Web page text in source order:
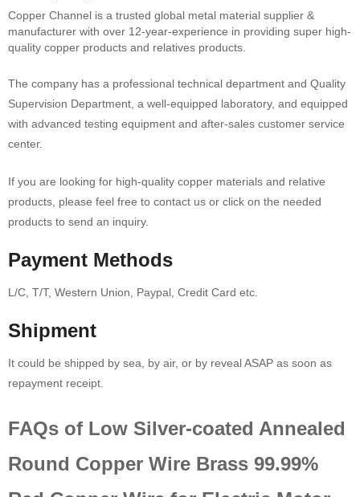
Copper Channel is a trusted global metal material supplier &
manufacturer with over 12-year-experience in providing super high-
quality copper products and relatives products.
The company has a professional technical department and Quality
Supervision Department, a well-equipped laboratory, and equipped
with advanced testing equipment and after-sales customer service
center.
If you are looking for high-quality copper materials and relative
products, please feel free to contact us or click on the needed
products to send an inquiry.
Payment Methods
L/C, T/T, Western Union, Paypal, Credit Card etc.
Shipment
It could be shipped by sea, by air, or by reveal ASAP as soon as
repayment receipt.
FAQs of Low Silver-coated Annealed
Round Copper Wire Brass 99.99%